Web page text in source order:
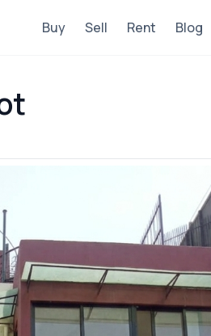
Buy Sell Rent Blog